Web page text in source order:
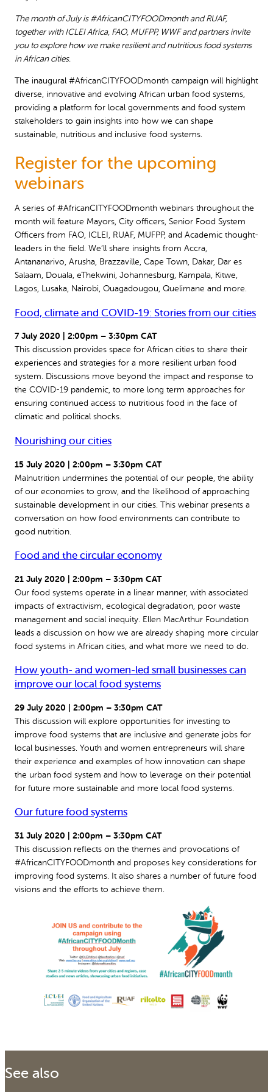
The month of July is #AfricanCITYFOODmonth and RUAF,
together with ICLEI Africa, FAO, MUFPP, WWF and partners invite
you to explore how we make resilient and nutritious food systems
in African cities.
The inaugural #AfricanCITYFOODmonth campaign will highlight
diverse, innovative and evolving African urban food systems,
providing a platform for local governments and food system
stakeholders to gain insights into how we can shape
sustainable, nutritious and inclusive food systems.
Register for the upcoming
webinars
A series of #AfricanCITYFOODmonth webinars throughout the
month will feature Mayors, City officers, Senior Food System
Officers from FAO, ICLEI, RUAF, MUFPP, and Academic thought-
leaders in the field. We’ll share insights from Accra,
Antananarivo, Arusha, Brazzaville, Cape Town, Dakar, Dar es
Salaam, Douala, eThekwini, Johannesburg, Kampala, Kitwe,
Lagos, Lusaka, Nairobi, Ouagadougou, Quelimane and more.
Food, climate and COVID-19: Stories from our cities
7 July 2020 | 2:00pm – 3:30pm CAT
This discussion provides space for African cities to share their
experiences and strategies for a more resilient urban food
system. Discussions move beyond the impact and response to
the COVID-19 pandemic, to more long term approaches for
ensuring continued access to nutritious food in the face of
climatic and political shocks.
Nourishing our cities
15 July 2020 | 2:00pm – 3:30pm CAT
Malnutrition undermines the potential of our people, the ability
of our economies to grow, and the likelihood of approaching
sustainable development in our cities. This webinar presents a
conversation on how food environments can contribute to
good nutrition.
Food and the circular economy
21 July 2020 | 2:00pm – 3:30pm CAT
Our food systems operate in a linear manner, with associated
impacts of extractivism, ecological degradation, poor waste
management and social inequity. Ellen MacArthur Foundation
leads a discussion on how we are already shaping more circular
food systems in African cities, and what more we need to do.
How youth- and women-led small businesses can
improve our local food systems
29 July 2020 | 2:00pm – 3:30pm CAT
This discussion will explore opportunities for investing to
improve food systems that are inclusive and generate jobs for
local businesses. Youth and women entrepreneurs will share
their experience and examples of how innovation can shape
the urban food system and how to leverage on their potential
for future more sustainable and more local food systems.
Our future food systems
31 July 2020 | 2:00pm – 3:30pm CAT
This discussion reflects on the themes and provocations of
#AfricanCITYFOODmonth and proposes key considerations for
improving food systems. It also shares a number of future food
visions and the efforts to achieve them.
See also